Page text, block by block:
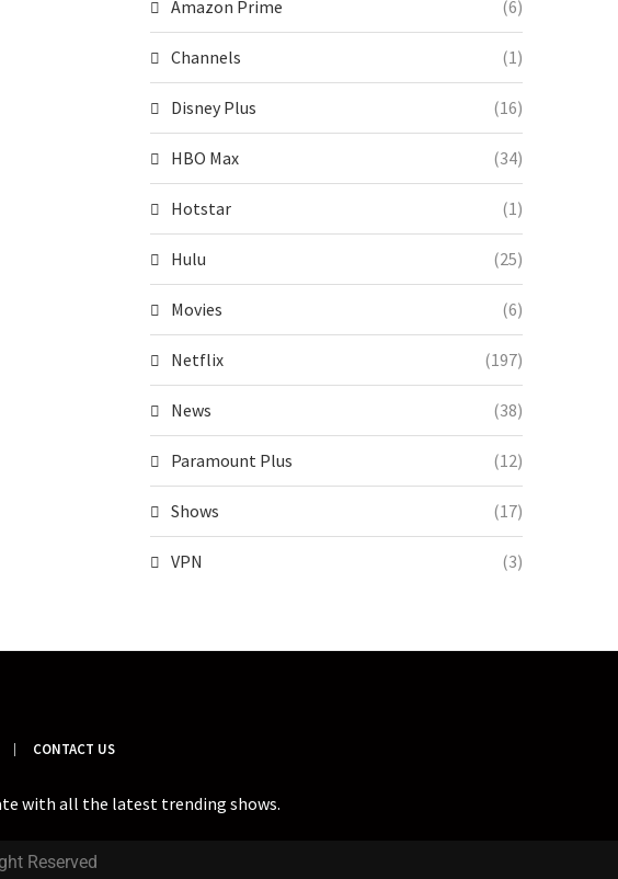
Amazon Prime (6)
Channels (1)
Disney Plus (16)
HBO Max (34)
Hotstar (1)
Hulu (25)
Movies (6)
Netflix (197)
News (38)
Paramount Plus (12)
Shows (17)
VPN (3)
CONTACT US
with all the latest trending shows.
Reserved